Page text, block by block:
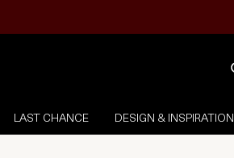
LAST CHANCE DESIGN & INSPIRATION